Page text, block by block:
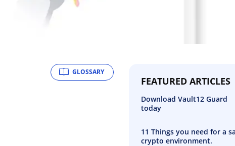
GLOSSARY
FEATURED ARTICLES
Download Vault12 Guard
today
11 Things you need for a
crypto environment.